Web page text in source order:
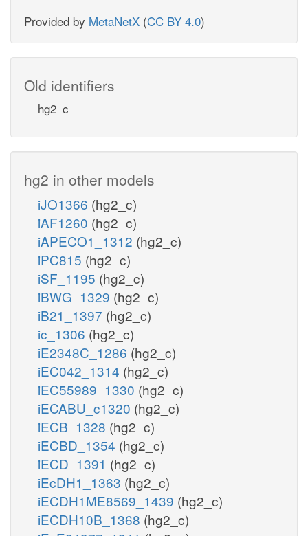
Provided by MetaNetX (CC BY 4.0)
Old identifiers
hg2_c
hg2 in other models
iJO1366 (hg2_c)
iAF1260 (hg2_c)
iAPECO1_1312 (hg2_c)
iPC815 (hg2_c)
iSF_1195 (hg2_c)
iBWG_1329 (hg2_c)
iB21_1397 (hg2_c)
ic_1306 (hg2_c)
iE2348C_1286 (hg2_c)
iEC042_1314 (hg2_c)
iEC55989_1330 (hg2_c)
iECABU_c1320 (hg2_c)
iECB_1328 (hg2_c)
iECBD_1354 (hg2_c)
iECD_1391 (hg2_c)
iEcDH1_1363 (hg2_c)
iECDH1ME8569_1439 (hg2_c)
iECDH10B_1368 (hg2_c)